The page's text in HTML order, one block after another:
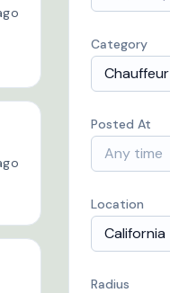
Category
Chauffeur
Posted At
Any time
Location
Radius